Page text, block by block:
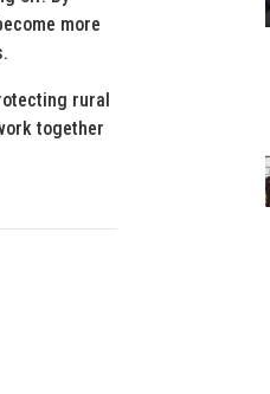
more
rural
together